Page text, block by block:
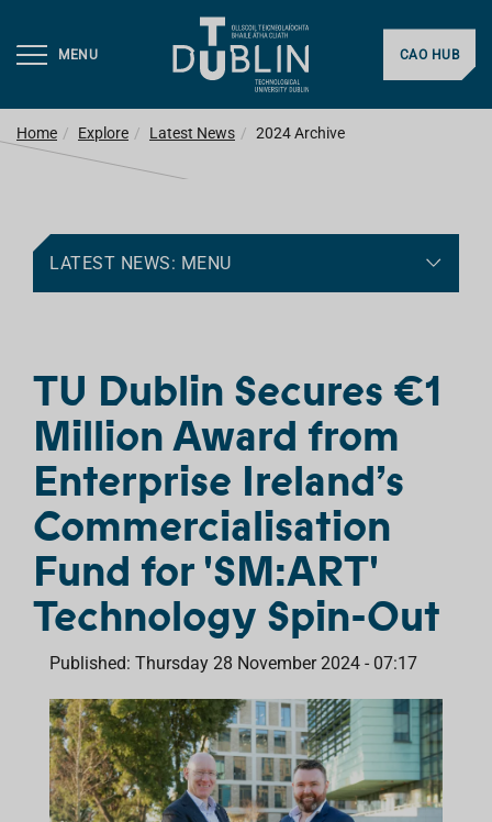
MENU CAO HUB
Home Explore Latest News 2024 Archive
LATEST NEWS: MENU
TU Dublin Secures €1
Million Award from
Enterprise Ireland’s
Commercialisation
Fund for 'SM:ART'
Technology Spin-Out
Published: Thursday 28 November 2024 - 07:17